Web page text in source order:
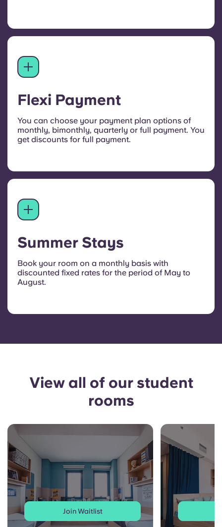
Flexi Payment
You can choose your payment plan options of
monthly, bimonthly, quarterly or full payment. You
get discounts for full payment.
Summer Stays
Book your room on a monthly basis with
discounted fixed rates for the period of May to
August.
View all of our student
rooms
Join Waitlist